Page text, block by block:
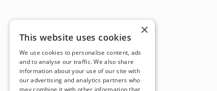
×
This website uses cookies
We use cookies to personalise content, ads
and to analyse our traffic. We also share
information about your use of our site with
our advertising and analytics partners who
may combine it with other information that